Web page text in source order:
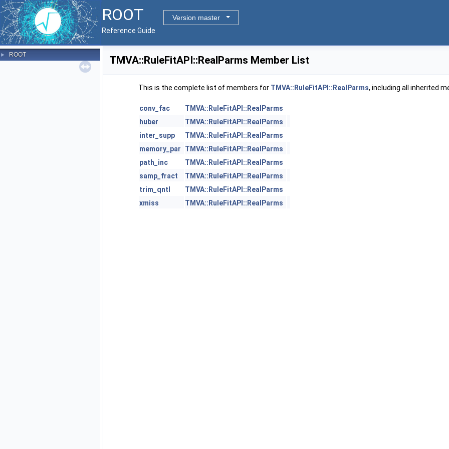
ROOT
Version master
Reference Guide
► ROOT TMVA::RuleFitAPI::RealParms Member List
This is the complete list of members for TMVA::RuleFitAPI::RealParms, including all inherited
conv_fac
TMVA::RuleFitAPI::RealParms
huber
TMVA::RuleFitAPI::RealParms
inter_supp
TMVA::RuleFitAPI::RealParms
memory_par
TMVA::RuleFitAPI::RealParms
path_inc
TMVA::RuleFitAPI::RealParms
samp_fract
TMVA::RuleFitAPI::RealParms
trim_qntl
TMVA::RuleFitAPI::RealParms
xmiss
TMVA::RuleFitAPI::RealParms